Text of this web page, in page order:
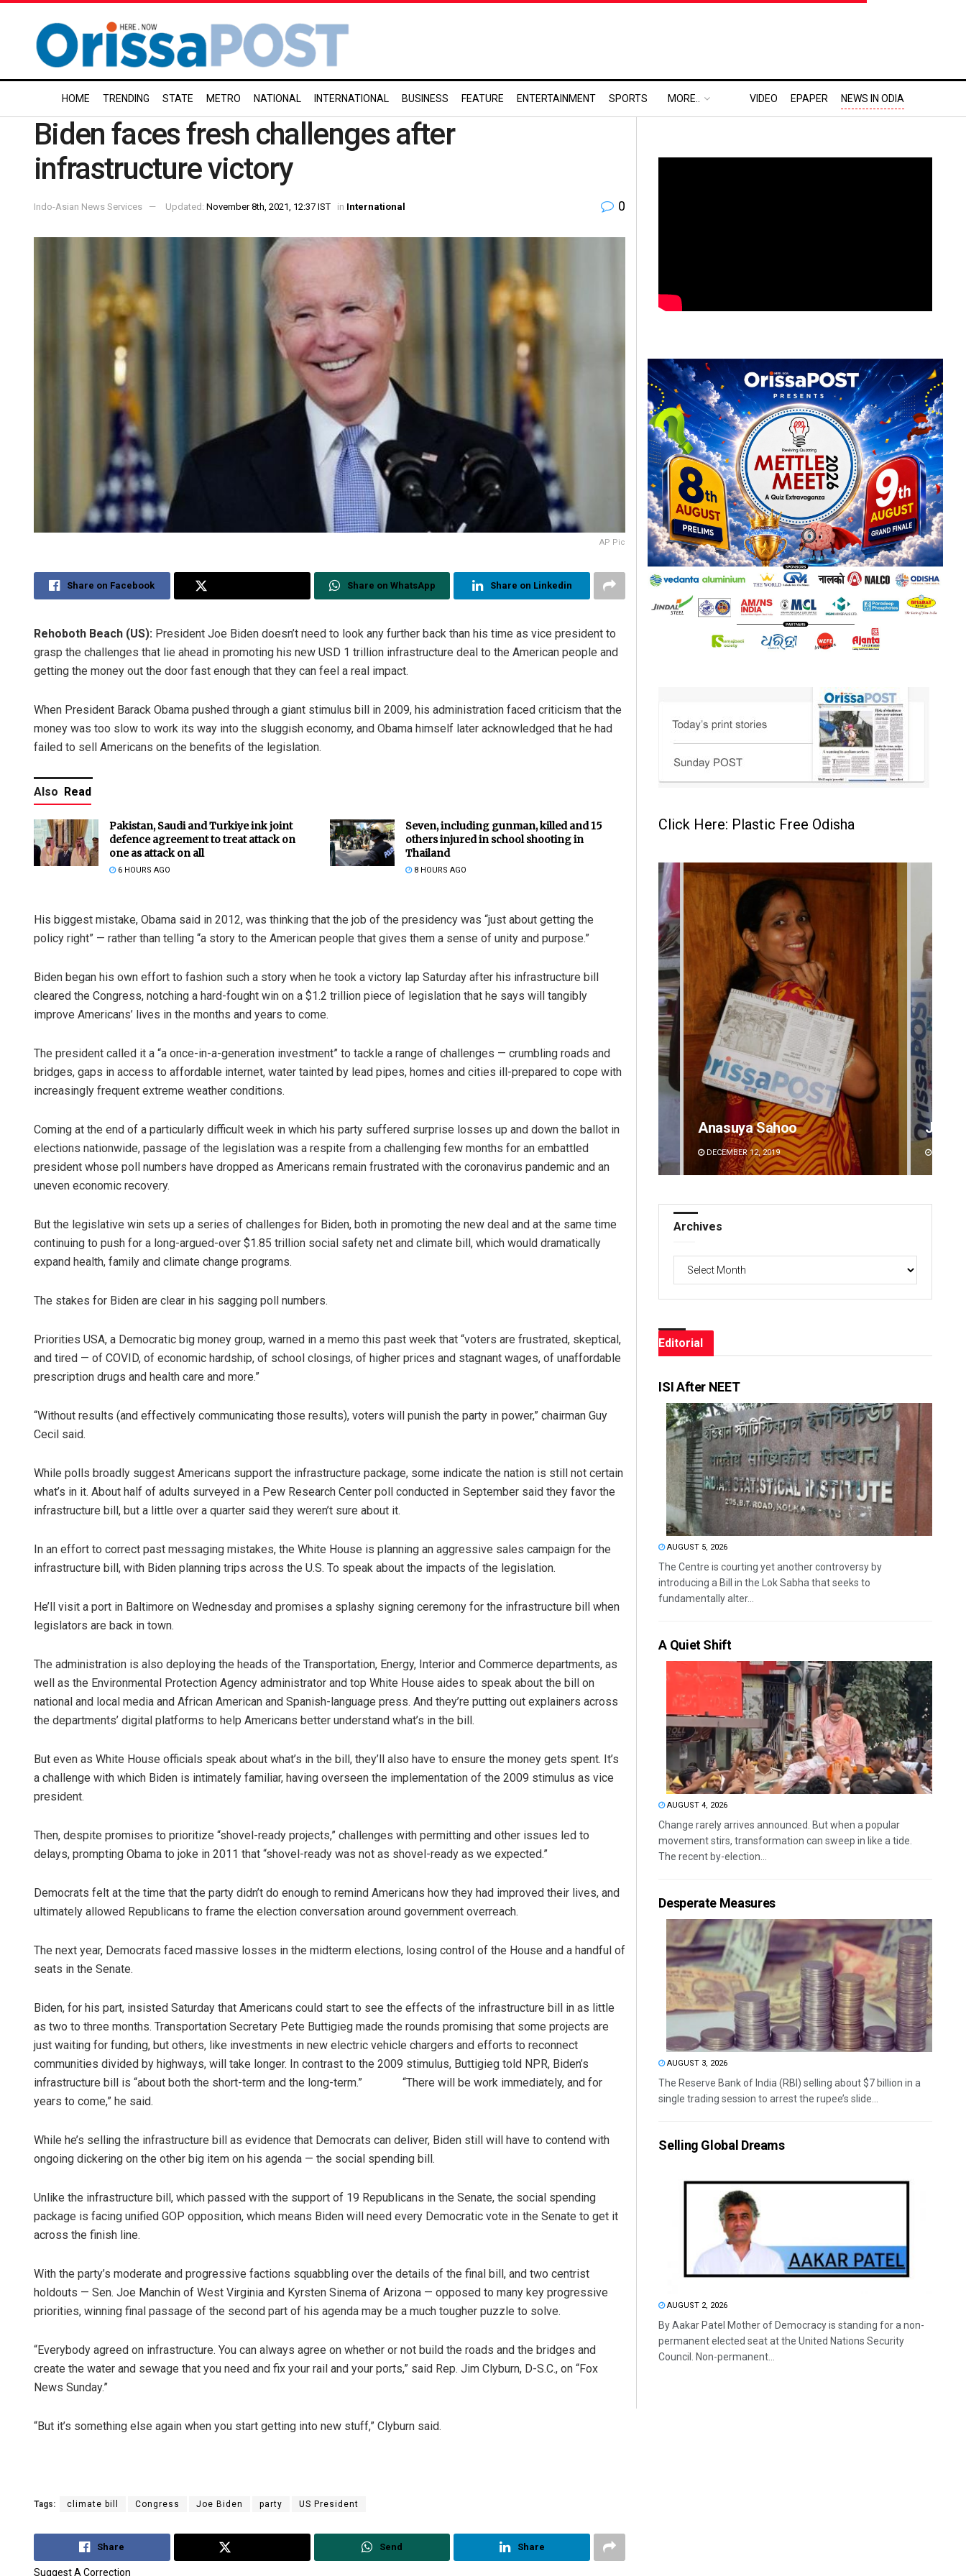
HOME TRENDING STATE METRO NATIONAL INTERNATIONAL BUSINESS FEATURE ENTERTAINMENT SPORTS MORE.. VIDEO EPAPER NEWS IN ODIA
Biden faces fresh challenges after
infrastructure victory
Indo-Asian News Services Updated: November 8th, 2021, 12:37 IST in International 0
AP Pic
Share on Facebook Share on WhatsApp Share on Linkedin
Rehoboth Beach (US): President Joe Biden doesn’t need to look any further back than his time as vice president to
grasp the challenges that lie ahead in promoting his new USD 1 trillion infrastructure deal to the American people and
getting the money out the door fast enough that they can feel a real impact.
When President Barack Obama pushed through a giant stimulus bill in 2009, his administration faced criticism that the
money was too slow to work its way into the sluggish economy, and Obama himself later acknowledged that he had
failed to sell Americans on the benefits of the legislation.
Also Read
Pakistan, Saudi and Turkiye ink joint
defence agreement to treat attack on
one as attack on all
6 HOURS AGO
Seven, including gunman, killed and 15
others injured in school shooting in
Thailand
8 HOURS AGO
His biggest mistake, Obama said in 2012, was thinking that the job of the presidency was “just about getting the
policy right” — rather than telling “a story to the American people that gives them a sense of unity and purpose.”
Biden began his own effort to fashion such a story when he took a victory lap Saturday after his infrastructure bill
cleared the Congress, notching a hard-fought win on a $1.2 trillion piece of legislation that he says will tangibly
improve Americans’ lives in the months and years to come.
The president called it a “a once-in-a-generation investment” to tackle a range of challenges — crumbling roads and
bridges, gaps in access to affordable internet, water tainted by lead pipes, homes and cities ill-prepared to cope with
increasingly frequent extreme weather conditions.
Coming at the end of a particularly difficult week in which his party suffered surprise losses up and down the ballot in
elections nationwide, passage of the legislation was a respite from a challenging few months for an embattled
president whose poll numbers have dropped as Americans remain frustrated with the coronavirus pandemic and an
uneven economic recovery.
But the legislative win sets up a series of challenges for Biden, both in promoting the new deal and at the same time
continuing to push for a long-argued-over $1.85 trillion social safety net and climate bill, which would dramatically
expand health, family and climate change programs.
The stakes for Biden are clear in his sagging poll numbers.
Priorities USA, a Democratic big money group, warned in a memo this past week that “voters are frustrated, skeptical,
and tired — of COVID, of economic hardship, of school closings, of higher prices and stagnant wages, of unaffordable
prescription drugs and health care and more.”
“Without results (and effectively communicating those results), voters will punish the party in power,” chairman Guy
Cecil said.
While polls broadly suggest Americans support the infrastructure package, some indicate the nation is still not certain
what’s in it. About half of adults surveyed in a Pew Research Center poll conducted in September said they favor the
infrastructure bill, but a little over a quarter said they weren’t sure about it.
In an effort to correct past messaging mistakes, the White House is planning an aggressive sales campaign for the
infrastructure bill, with Biden planning trips across the U.S. To speak about the impacts of the legislation.
He’ll visit a port in Baltimore on Wednesday and promises a splashy signing ceremony for the infrastructure bill when
legislators are back in town.
The administration is also deploying the heads of the Transportation, Energy, Interior and Commerce departments, as
well as the Environmental Protection Agency administrator and top White House aides to speak about the bill on
national and local media and African American and Spanish-language press. And they’re putting out explainers across
the departments’ digital platforms to help Americans better understand what’s in the bill.
But even as White House officials speak about what’s in the bill, they’ll also have to ensure the money gets spent. It’s
a challenge with which Biden is intimately familiar, having overseen the implementation of the 2009 stimulus as vice
president.
Then, despite promises to prioritize “shovel-ready projects,” challenges with permitting and other issues led to
delays, prompting Obama to joke in 2011 that “shovel-ready was not as shovel-ready as we expected.”
Democrats felt at the time that the party didn’t do enough to remind Americans how they had improved their lives, and
ultimately allowed Republicans to frame the election conversation around government overreach.
The next year, Democrats faced massive losses in the midterm elections, losing control of the House and a handful of
seats in the Senate.
Biden, for his part, insisted Saturday that Americans could start to see the effects of the infrastructure bill in as little
as two to three months. Transportation Secretary Pete Buttigieg made the rounds promising that some projects are
just waiting for funding, but others, like investments in new electric vehicle chargers and efforts to reconnect
communities divided by highways, will take longer. In contrast to the 2009 stimulus, Buttigieg told NPR, Biden’s
infrastructure bill is “about both the short-term and the long-term.” “There will be work immediately, and for
years to come,” he said.
While he’s selling the infrastructure bill as evidence that Democrats can deliver, Biden still will have to contend with
ongoing dickering on the other big item on his agenda — the social spending bill.
Unlike the infrastructure bill, which passed with the support of 19 Republicans in the Senate, the social spending
package is facing unified GOP opposition, which means Biden will need every Democratic vote in the Senate to get it
across the finish line.
With the party’s moderate and progressive factions squabbling over the details of the final bill, and two centrist
holdouts — Sen. Joe Manchin of West Virginia and Kyrsten Sinema of Arizona — opposed to many key progressive
priorities, winning final passage of the second part of his agenda may be a much tougher puzzle to solve.
“Everybody agreed on infrastructure. You can always agree on whether or not build the roads and the bridges and
create the water and sewage that you need and fix your rail and your ports,” said Rep. Jim Clyburn, D-S.C., on “Fox
News Sunday.”
“But it’s something else again when you start getting into new stuff,” Clyburn said.
Tags: climate bill Congress Joe Biden party US President
Share Send Share
Suggest A Correction
Click Here: Plastic Free Odisha
Aman Kumar Barisal
DECEMBER 12, 2019
Anasuya Sahoo
DECEMBER 12, 2019
Archives
Editorial
ISI After NEET
AUGUST 5, 2026
The Centre is courting yet another controversy by
introducing a Bill in the Lok Sabha that seeks to
fundamentally alter...
A Quiet Shift
AUGUST 4, 2026
Change rarely arrives announced. But when a popular
movement stirs, transformation can sweep in like a tide.
The recent by-election...
Desperate Measures
AUGUST 3, 2026
The Reserve Bank of India (RBI) selling about $7 billion in a
single trading session to arrest the rupee’s slide...
Selling Global Dreams
AUGUST 2, 2026
By Aakar Patel Mother of Democracy is standing for a non-
permanent elected seat at the United Nations Security
Council. Non-permanent...